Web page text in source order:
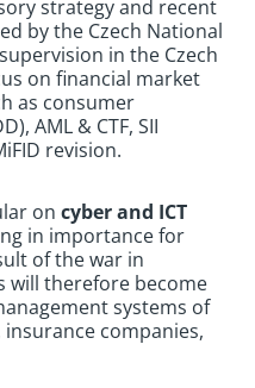
strategy and recent
by the Czech National
in the Czech
on financial market
as consumer
AML & CTF, SII
revision.
on cyber and ICT
in importance for
of the war in
will therefore become
systems of
companies,